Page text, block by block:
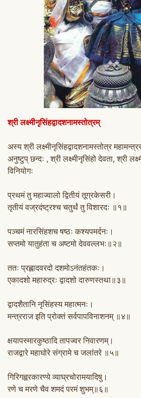
श्री लक्ष्मीनृसिंहद्वादशनामस्तोत्रम्
अस्य श्री लक्ष्मीनृसिंहद्वादशनामस्तोत्र
अनुष्टुप् छन्दः , श्री लक्ष्मीनृसिंहो देवता, श्री
विनियोगः
प्रथमं तु महाज्वालो द्वितीयं तूग्रकेसरी।
तृतीयं वज्रदंष्ट्रश्च चतुर्थं तु विशारदः ॥१॥
पञ्चमं नारसिंहशच षष्ठः कश्यपमर्दनः।
सप्तमो यातुहंता च अष्टमो देववल्लभः॥२॥
ततः प्रह्लादवरदो दशमोऽनंतहंतकः।
एकादशो महारुद्रः द्वादशो दारुणस्तथा॥३॥
द्वादशैतानि नृसिंहस्य महात्मनः।
मन्त्रराज इति प्रोक्तं सर्वपापविनाशनम् ॥४॥
क्षयापस्मारकुष्ठादि तापज्वर निवारणम्।
राजद्वारे महाघोरे संग्रामे च जलांतरे ॥५॥
गिरिगह्वरकारण्ये व्याघ्रचोरामयादिषु।
रणे च मरणे चैव शमदं परमं शुभम्॥६॥